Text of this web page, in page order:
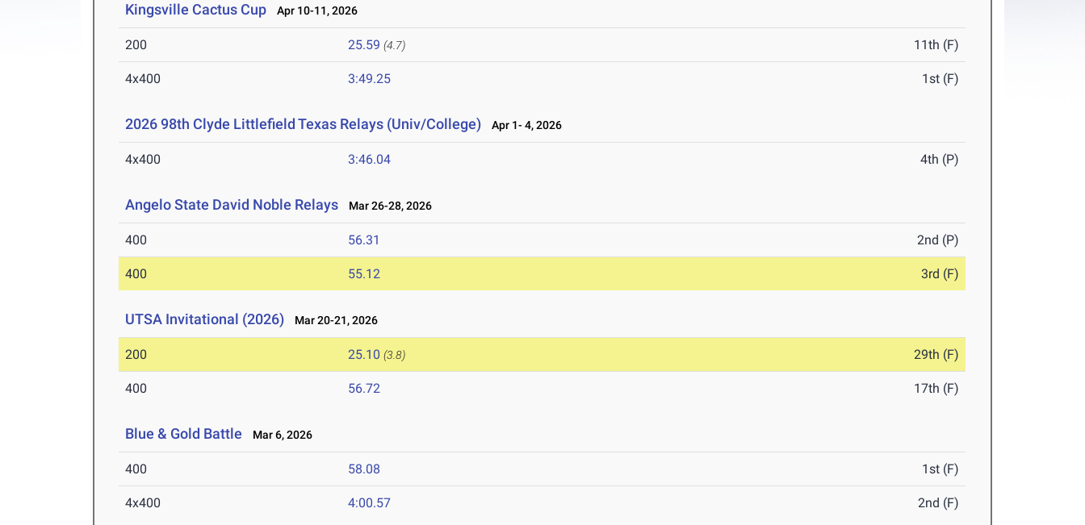
Kingsville Cactus Cup Apr 10-11, 2026
200 25.59 (4.7) 11th (F)
4x400 3:49.25 1st (F)
2026 98th Clyde Littlefield Texas Relays (Univ/College) Apr 1- 4, 2026
4x400 3:46.04 4th (P)
Angelo State David Noble Relays Mar 26-28, 2026
400 56.31 2nd (P)
400 55.12 3rd (F)
UTSA Invitational (2026) Mar 20-21, 2026
200 25.10 (3.8) 29th (F)
400 56.72 17th (F)
Blue & Gold Battle Mar 6, 2026
400 58.08 1st (F)
4x400 4:00.57 2nd (F)